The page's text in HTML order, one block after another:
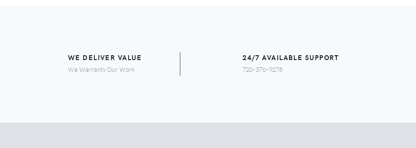
WE DELIVER VALUE
We Warranty Our Work
24/7 AVAILABLE SUPPORT
720-376-9278